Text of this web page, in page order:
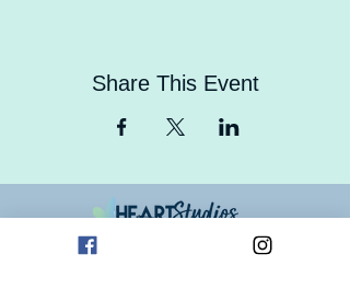
Share This Event